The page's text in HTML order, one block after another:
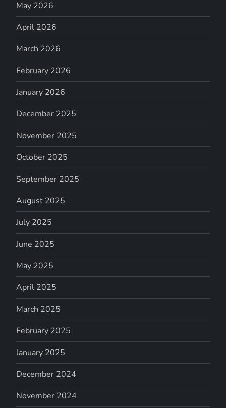
May 2026
April 2026
March 2026
February 2026
January 2026
December 2025
November 2025
October 2025
September 2025
August 2025
July 2025
June 2025
May 2025
April 2025
March 2025
February 2025
January 2025
December 2024
November 2024